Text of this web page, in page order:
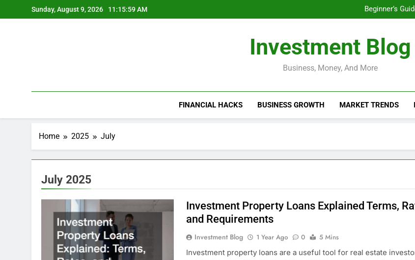
to
Sunday, August 9, 2026 11:16:00 AM
Beginner’s
Do
Beginner’s
Do
Investment Blog
Business, Money, And More
FINANCIAL HACKS BUSINESS GROWTH MARKET TRENDS
Home 2025 July
July 2025
Investment Property Loans Explained Terms,
and Requirements
Investment Blog 1 Year Ago 0
5 Mins
Investment property loans are a useful tool for real estate